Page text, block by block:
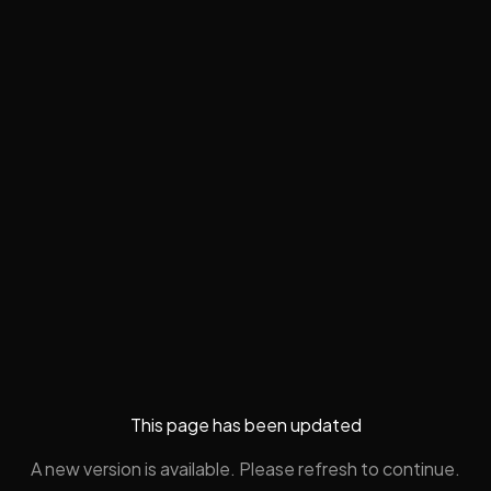
This page has been updated
A new version is available. Please refresh to continue.